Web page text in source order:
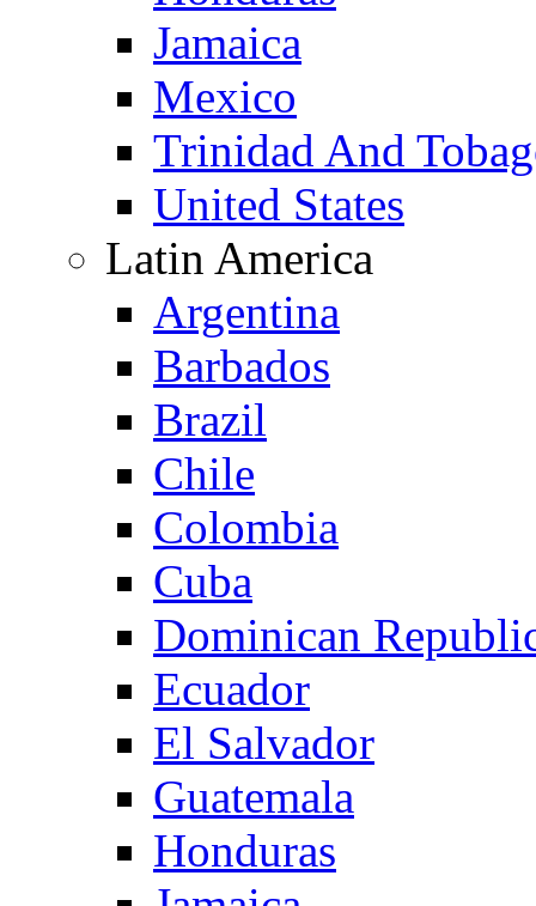
Jamaica
Mexico
Trinidad And
United States
Latin America
Argentina
Barbados
Brazil
Chile
Colombia
Cuba
Dominican
Ecuador
El Salvador
Guatemala
Honduras